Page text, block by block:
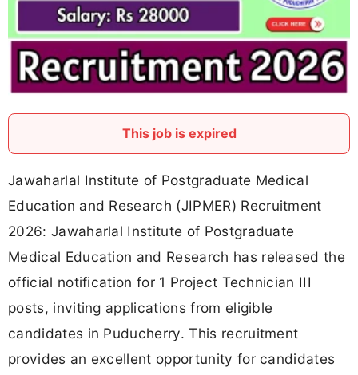
This job is expired
Jawaharlal Institute of Postgraduate Medical
Education and Research (JIPMER) Recruitment
2026: Jawaharlal Institute of Postgraduate
Medical Education and Research has released the
official notification for 1 Project Technician III
posts, inviting applications from eligible
candidates in Puducherry. This recruitment
provides an excellent opportunity for candidates